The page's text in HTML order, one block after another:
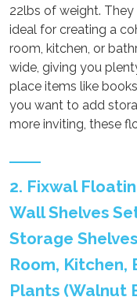
22lbs of weight.
ideal for creating a
room, kitchen, or
wide, giving you
place items like
you want to add
more inviting, these
2. Fixwal
Wall Shelves
Storage
Room, Kitchen,
Plants (Walnut